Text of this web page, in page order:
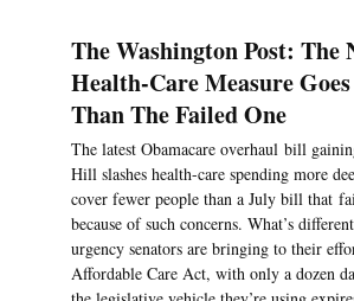
The Washington Post: The
Health-Care Measure
Than The Failed One
The latest Obamacare overhaul bill
Hill slashes health-care spending more
cover fewer people than a July bill that
because of such concerns. What’s
urgency senators are bringing to their
Affordable Care Act, with only a dozen